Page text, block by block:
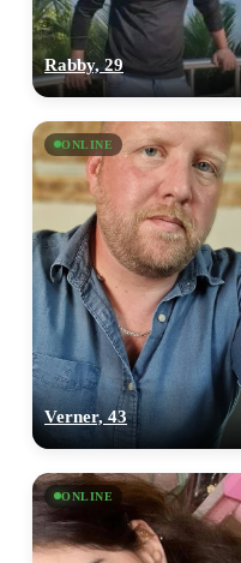
Rabby, 29
ONLINE
Verner, 43
ONLINE